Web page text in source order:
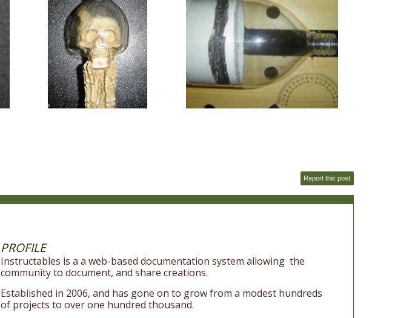
Report this post
PROFILE
Instructables is a a web-based documentation system allowing the
community to document, and share creations.
Established in 2006, and has gone on to grow from a modest hundreds
of projects to over one hundred thousand.